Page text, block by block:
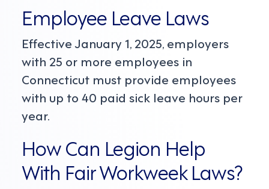
Employee Leave Laws
Effective January 1, 2025, employers
with 25 or more employees in
Connecticut must provide employees
with up to 40 paid sick leave hours per
year.
How Can Legion Help
With Fair Workweek Laws?